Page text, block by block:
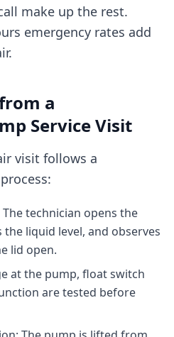
make up the rest.
emergency rates add
a
Service Visit
visit follows a
technician opens the
the liquid level, and observes
lid open.
at the pump, float switch
are tested before